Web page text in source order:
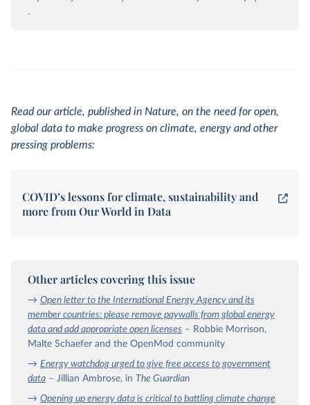
.
Read our article, published in Nature, on the need for open,
global data to make progress on climate, energy and other
pressing problems:
COVID’s lessons for climate, sustainability and
more from Our World in Data
Other articles covering this issue
→ Open letter to the International Energy Agency and its
member countries: please remove paywalls from global energy
data and add appropriate open licenses – Robbie Morrison,
Malte Schaefer and the OpenMod community
→ Energy watchdog urged to give free access to government
data – Jillian Ambrose, in The Guardian
→ Opening up energy data is critical to battling climate change